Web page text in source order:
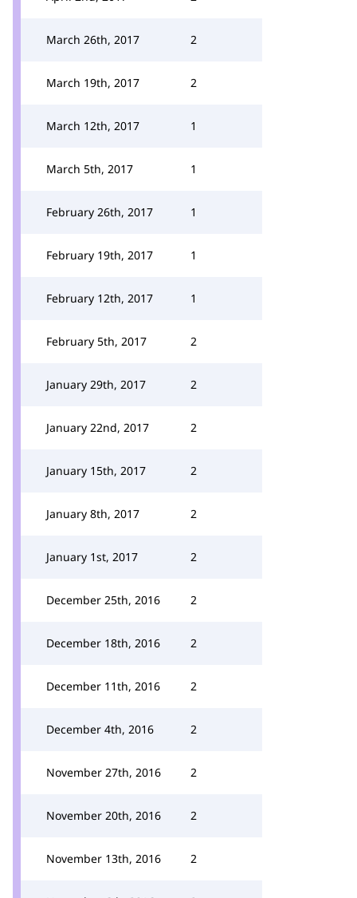
March 26th, 2017 2
March 19th, 2017 2
March 12th, 2017 1
March 5th, 2017 1
February 26th, 2017 1
February 19th, 2017 1
February 12th, 2017 1
February 5th, 2017 2
January 29th, 2017 2
January 22nd, 2017 2
January 15th, 2017 2
January 8th, 2017 2
January 1st, 2017 2
December 25th, 2016 2
December 18th, 2016 2
December 11th, 2016 2
December 4th, 2016 2
November 27th, 2016 2
November 20th, 2016 2
November 13th, 2016 2